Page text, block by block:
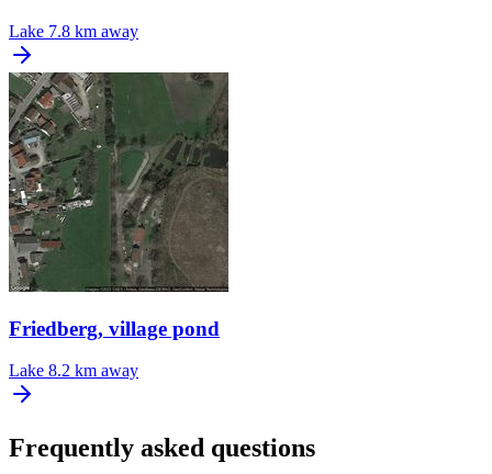
Lake 7.8 km away
Friedberg, village pond
Lake 8.2 km away
Frequently asked questions